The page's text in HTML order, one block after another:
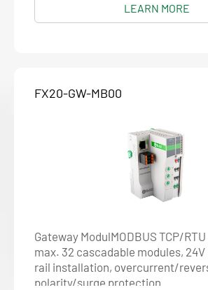
LEARN MORE
FX20-GW-MB00
Gateway ModulMODBUS TCP/RTU
max. 32 cascadable modules, 24V
rail installation, overcurrent/
polarity/surge protection